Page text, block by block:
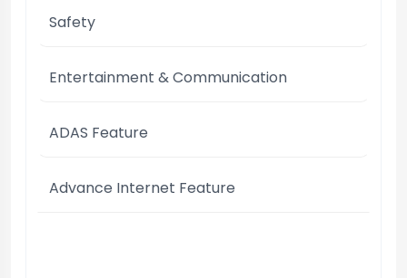
Safety
Entertainment & Communication
ADAS Feature
Advance Internet Feature